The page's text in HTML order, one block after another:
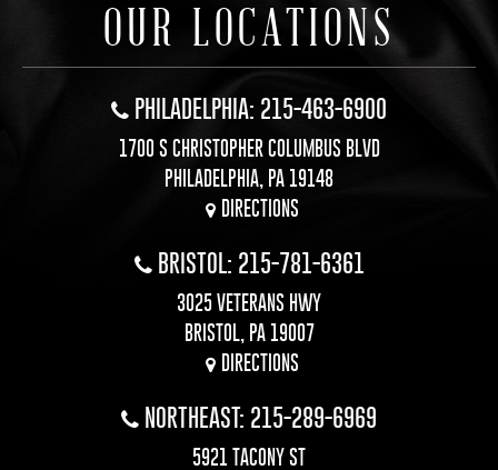
OUR LOCATIONS
PHILADELPHIA: 215-463-6900
1700 S CHRISTOPHER COLUMBUS BLVD
PHILADELPHIA, PA 19148
DIRECTIONS
BRISTOL: 215-781-6361
3025 VETERANS HWY
BRISTOL, PA 19007
DIRECTIONS
NORTHEAST: 215-289-6969
5921 TACONY ST